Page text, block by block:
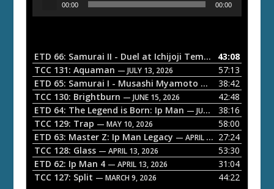
o
P
a
y
e
r
00:00 00:00
ETD 66: Samurai II - Duel at Ichijoji Temple — JULY 27,
43:08
TCC 131: Aquaman — JULY 13, 2026
57:13
ETD 65: Samurai I - Musashi Myamoto — JUNE 29, 2026
38:42
TCC 130: Brightburn — JUNE 15, 2026
42:48
ETD 64: The Legend is Born: Ip Man — JUNE 1, 2026
38:16
TCC 129: Trap — MAY 10, 2026
58:00
ETD 63: Master Z: Ip Man Legacy — APRIL 27, 2026
27:24
TCC 128: Glass — APRIL 13, 2026
53:30
ETD 62: Ip Man 4 — APRIL 13, 2026
31:04
TCC 127: Split — MARCH 9, 2026 44:22